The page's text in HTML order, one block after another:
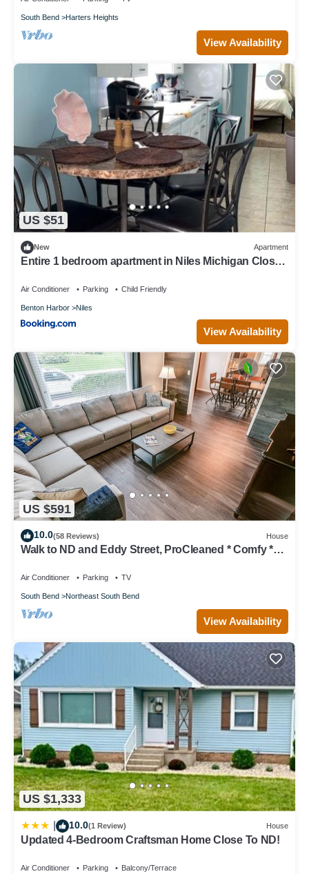
South Bend Harters Heights
View Availability
US $51
New Apartment
Entire 1 bedroom apartment in Niles Michigan Close
Air Conditioner Parking Child Friendly
Benton Harbor Niles
View Availability
US $591
10.0(58 Reviews) House
Walk to ND and Eddy Street, ProCleaned * Comfy *
Air Conditioner Parking TV
South Bend Northeast South Bend
View Availability
US $1,333
10.0(1 Review) House
Updated 4-Bedroom Craftsman Home Close To ND!
Air Conditioner Parking Balcony/Terrace